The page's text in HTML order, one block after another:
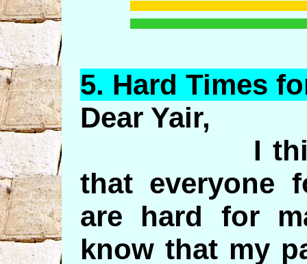
5. Hard Times
Dear Yair,
I think
that everyone
are hard for
know that my